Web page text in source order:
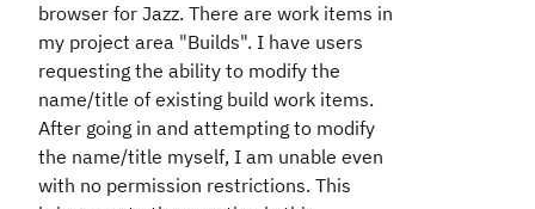
browser for Jazz. There are work items in
my project area "Builds". I have users
requesting the ability to modify the
name/title of existing build work items.
After going in and attempting to modify
the name/title myself, I am unable even
with no permission restrictions. This